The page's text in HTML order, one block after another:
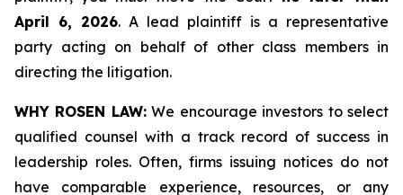
April 6, 2026. A lead plaintiff is a representative
party acting on behalf of other class members in
directing the litigation.
WHY ROSEN LAW:We encourage investors to select
qualified counsel with a track record of success in
leadership roles. Often, firms issuing notices do not
have comparable experience, resources, or any